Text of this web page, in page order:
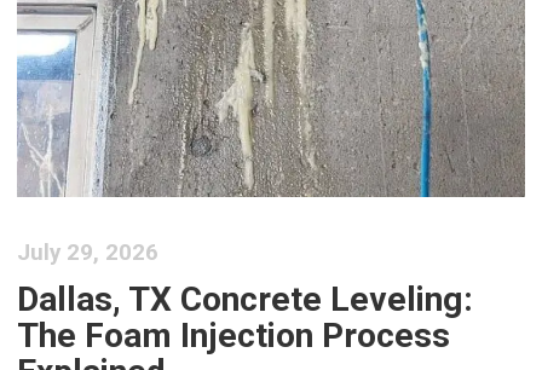
July 29, 2026
Dallas, TX Concrete Leveling:
The Foam Injection Process